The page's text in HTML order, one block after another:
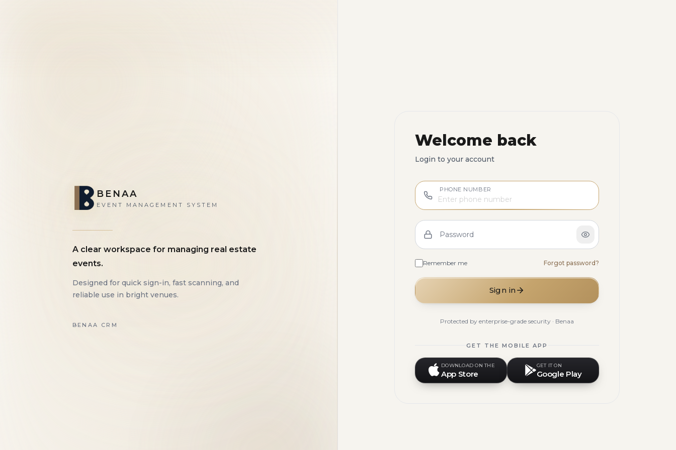
BENAA
EVENT MANAGEMENT SYSTEM
A clear workspace for managing real estate
events.
Designed for quick sign-in, fast scanning, and
reliable use in bright venues.
BENAA CRM
Welcome back
Login to your account
PHONE NUMBER
Password
Remember me Forgot password?
Sign in
Protected by enterprise-grade security · Benaa
GET THE MOBILE APP
DOWNLOAD ON THE
App Store
GET IT ON
Google Play